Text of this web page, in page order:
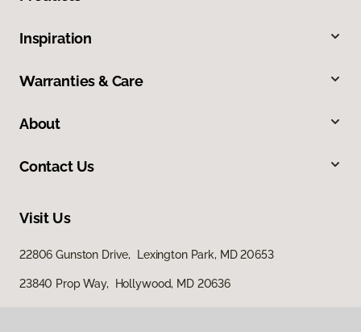
Inspiration
Warranties & Care
About
Contact Us
Visit Us
22806 Gunston Drive, Lexington Park, MD 20653
23840 Prop Way, Hollywood, MD 20636